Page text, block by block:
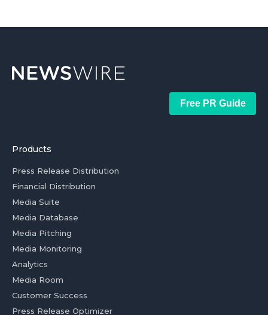
Free PR Guide
Products
Press Release Distribution
Financial Distribution
Media Suite
Media Database
Media Pitching
Media Monitoring
Analytics
Media Room
Customer Success
Press Release Optimizer